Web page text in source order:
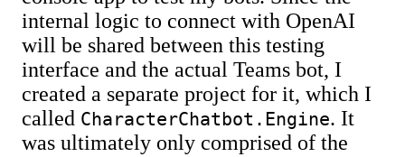
internal logic to connect with OpenAI
will be shared between this testing
interface and the actual Teams bot, I
created a separate project for it, which I
called CharacterChatbot.Engine. It
was ultimately only comprised of the